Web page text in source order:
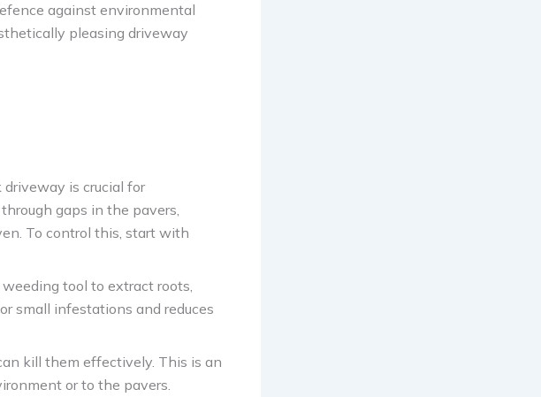
against environmental
pleasing driveway
is crucial for
gaps in the pavers,
To control this, start with
tool to extract roots,
small infestations and reduces
kill them effectively. This is an
or to the pavers.